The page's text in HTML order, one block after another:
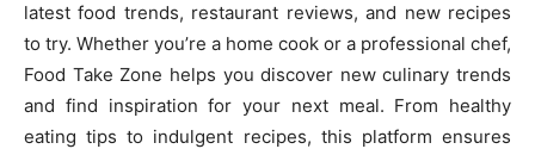
latest food trends, restaurant reviews, and new recipes
to try. Whether you’re a home cook or a professional chef,
Food Take Zone helps you discover new culinary trends
and find inspiration for your next meal. From healthy
eating tips to indulgent recipes, this platform ensures